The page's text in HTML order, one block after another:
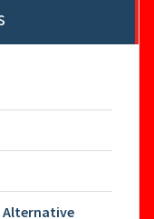
Alternative